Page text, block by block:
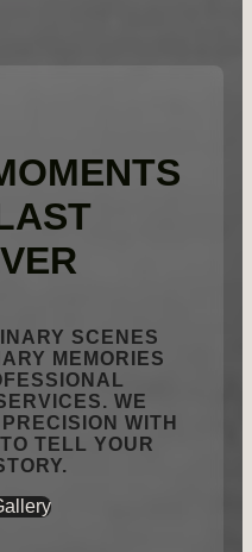
SCENES
MEMORIES
WE
WITH
TELL YOUR